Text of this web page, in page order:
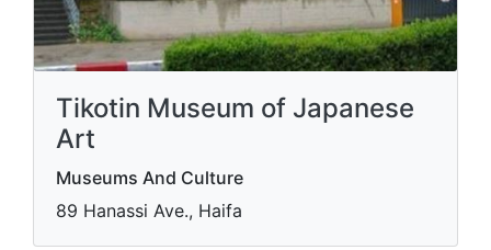
Tikotin Museum of Japanese
Art
Museums And Culture
89 Hanassi Ave., Haifa